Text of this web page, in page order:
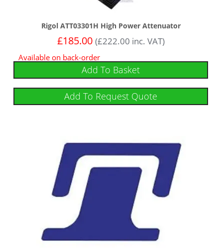
Rigol ATT03301H High Power Attenuator
£185.00 (£222.00 inc. VAT)
Available on back-order
Add To Basket
Add To Request Quote